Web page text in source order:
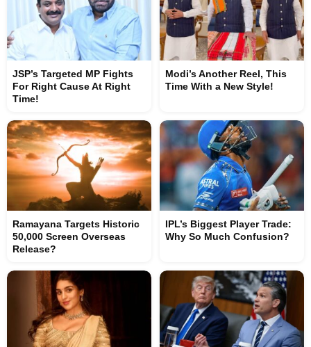
JSP’s Targeted MP Fights
For Right Cause At Right
Time!
Modi’s Another Reel, This
Time With a New Style!
Ramayana Targets Historic
50,000 Screen Overseas
Release?
IPL’s Biggest Player Trade:
Why So Much Confusion?